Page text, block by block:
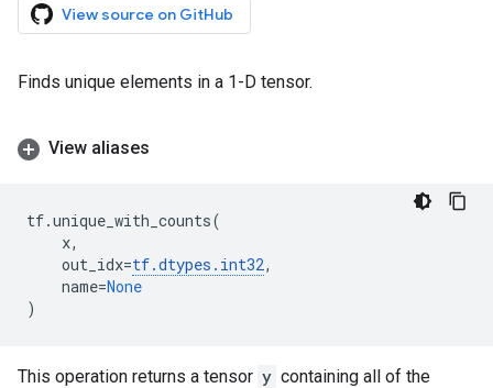
View source on GitHub
Finds unique elements in a 1-D tensor.
View aliases
tf.unique_with_counts(
x,
out_idx=tf.dtypes . int32,
name=None
)
This operation returns a tensor y containing all of the